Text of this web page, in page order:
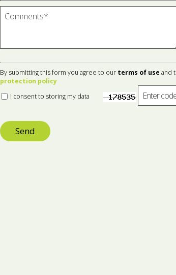
By submitting this form you agree to our terms of use and
protection policy
I consent to storing my data
Send